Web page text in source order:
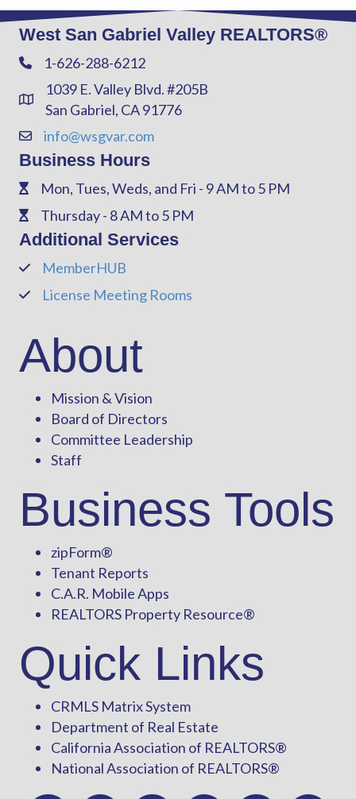
West San Gabriel Valley REALTORS®
Phone1-626-288-6212
Address & Map
1039 E. Valley Blvd. #205B
San Gabriel, CA 91776
Contact Us
info@wsgvar.com
Business Hours
PhoneMon, Tues, Weds, and Fri - 9 AM to 5 PM
PhoneThursday - 8 AM to 5 PM
Additional Services
PhoneMemberHUB
PhoneLicense Meeting Rooms
About
Mission & Vision
Board of Directors
Committee Leadership
Staff
Business Tools
zipForm®
Tenant Reports
C.A.R. Mobile Apps
REALTORS Property Resource®
Quick Links
CRMLS Matrix System
Department of Real Estate
California Association of REALTORS®
National Association of REALTORS®